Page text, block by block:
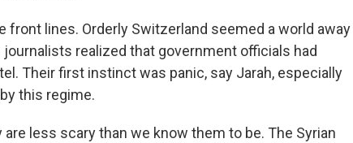
front lines. Orderly Switzerland seemed a world away
realized that government officials had
Their first instinct was panic, say Jarah, especially
this regime.
less scary than we know them to be. The Syrian